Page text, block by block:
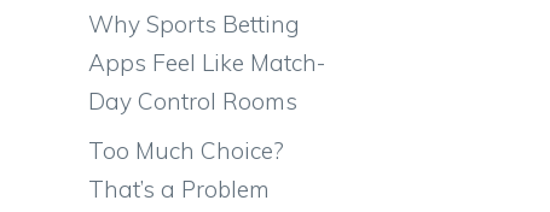
Why Sports Betting
Apps Feel Like Match-
Day Control Rooms
Too Much Choice?
That’s a Problem